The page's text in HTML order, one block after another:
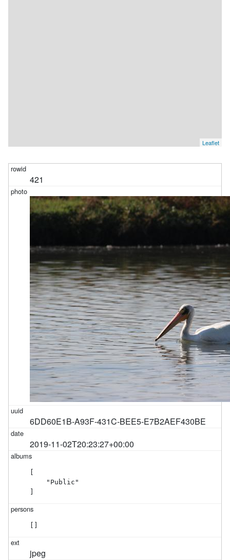
Leaflet
421
6DD60E1B-A93F-431C-BEE5-E7B2AEF430BE
2019-11-02T20:23:27+00:00
    "Public"
jpeg